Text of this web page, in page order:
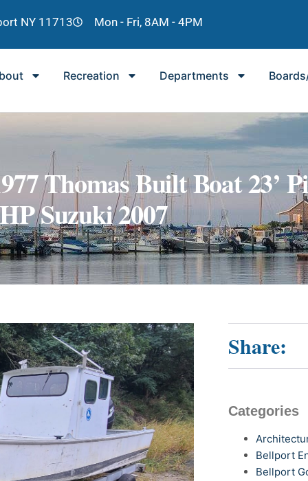
NY 11713 Mon - Fri, 8AM - 4PM
Recreation Departments
Thomas Built Boat 23’
Suzuki 2007
Share:
Categories
Bellport
Bellport